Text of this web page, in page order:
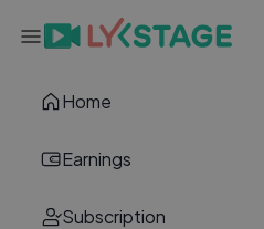
Home
Earnings
Subscription